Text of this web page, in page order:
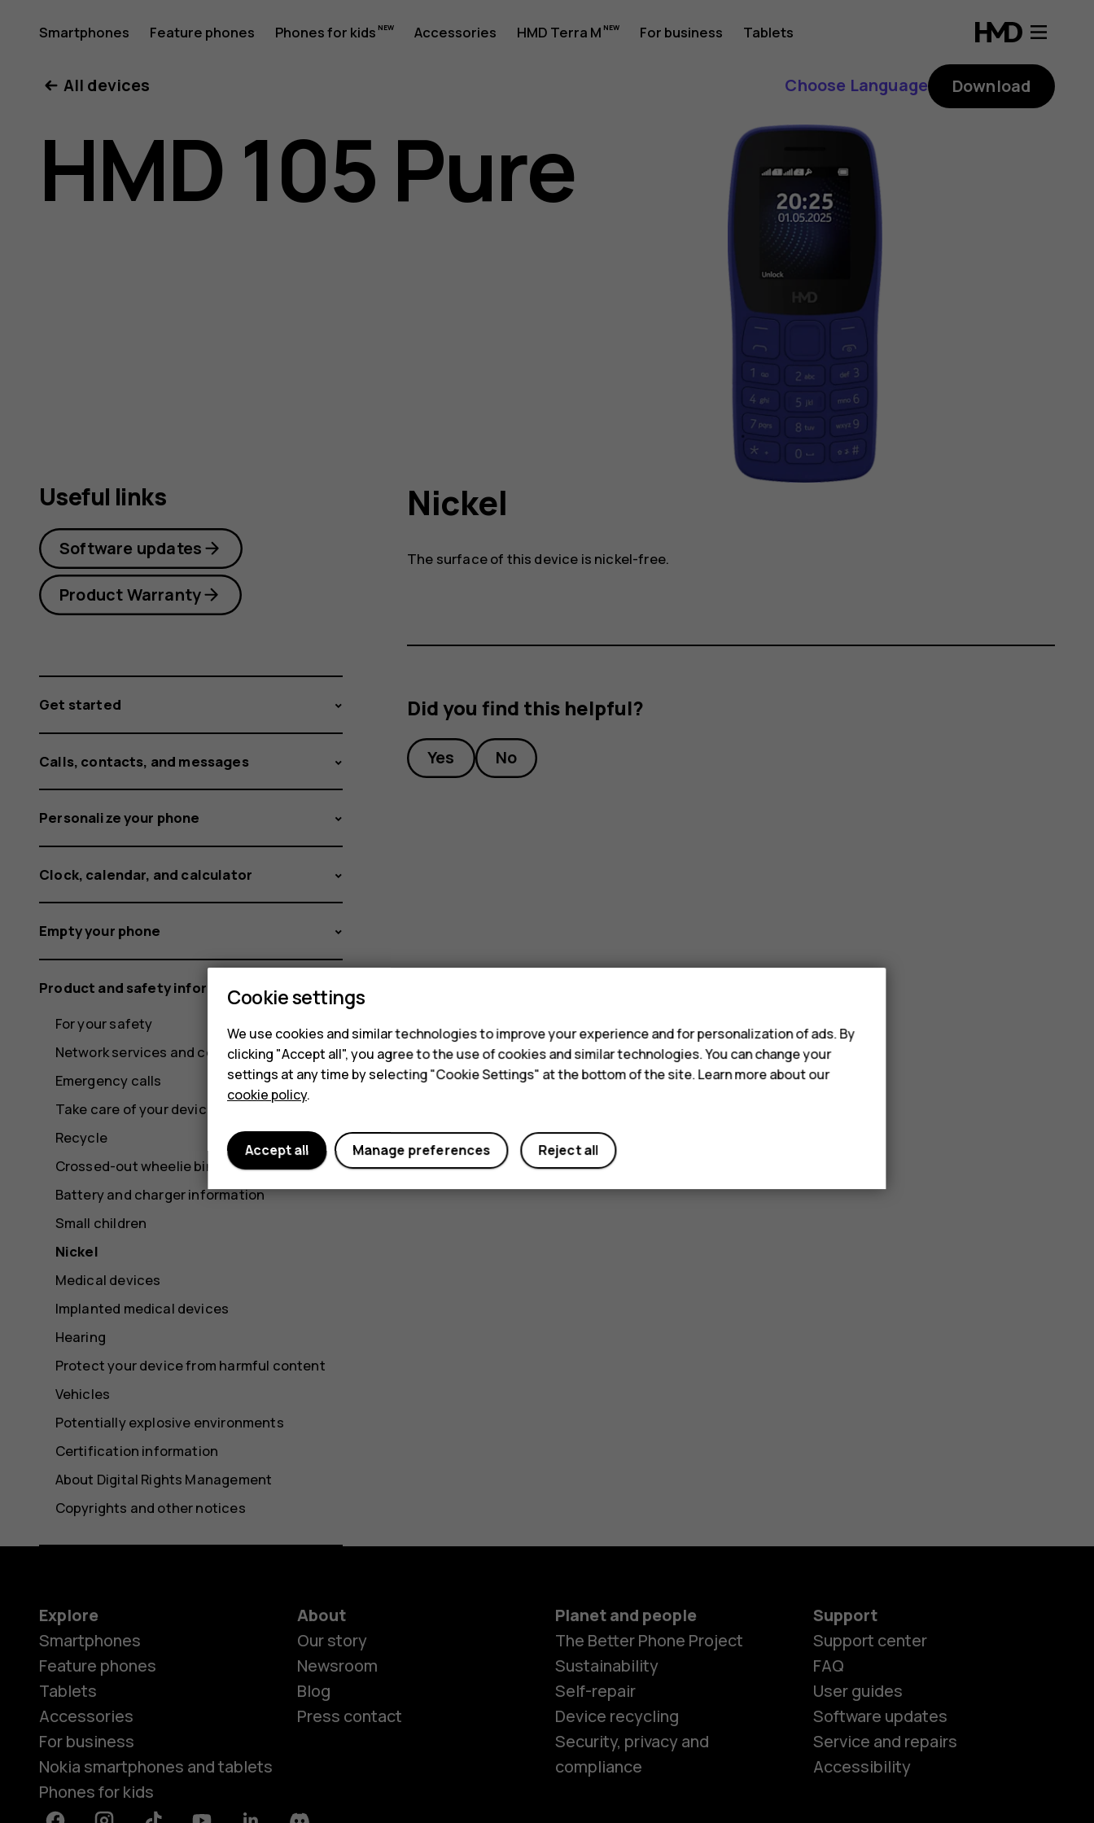
HMD
105
Pure
Smartphones Feature phones Phones for kids Accessories HMD Terra M For business Tablets
Smartphones
All devices Choose Language Download
HMD 105 Pure
Nickel
The surface of this device is nickel-free.
Did you find this helpful?
Yes No
Useful links
Software updates
Product Warranty
Get started
Calls, contacts, and messages
Personalize your phone
Clock, calendar, and calculator
Empty your phone
Product and safety information
For your safety
Network services and costs
Emergency calls
Take care of your device
Recycle
Crossed-out wheelie bin symbol
Battery and charger information
Small children
Nickel
Medical devices
Implanted medical devices
Hearing
Protect your device from harmful content
Vehicles
Potentially explosive environments
Certification information
About Digital Rights Management
Copyrights and other notices
Explore
Smartphones
Feature phones
Tablets
Accessories
For business
Nokia smartphones and tablets
Phones for kids
About
Our story
Newsroom
Blog
Press contact
Planet and people
The Better Phone Project
Sustainability
Self-repair
Device recycling
Security, privacy and
compliance
Support
Support center
FAQ
User guides
Software updates
Service and repairs
Accessibility
Cookie settings
We use cookies and similar technologies to improve your experience and for personalization of ads. By
clicking "Accept all", you agree to the use of cookies and similar technologies. You can change your
settings at any time by selecting "Cookie Settings" at the bottom of the site. Learn more about our
cookie policy.
Reject all
Manage preferences
Accept all